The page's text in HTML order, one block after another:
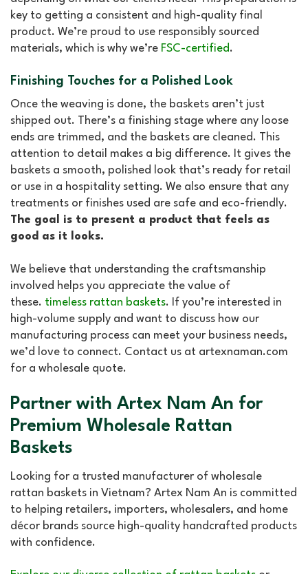
key to getting a consistent and high-quality final
product. We’re proud to use responsibly sourced
materials, which is why we’re FSC-certified.
Finishing Touches for a Polished Look
Once the weaving is done, the baskets aren’t just
shipped out. There’s a finishing stage where any loose
ends are trimmed, and the baskets are cleaned. This
attention to detail makes a big difference. It gives the
baskets a smooth, polished look that’s ready for retail
or use in a hospitality setting. We also ensure that any
treatments or finishes used are safe and eco-friendly.
The goal is to present a product that feels as
good as it looks.
We believe that understanding the craftsmanship
involved helps you appreciate the value of
these. timeless rattan baskets. If you’re interested in
high-volume supply and want to discuss how our
manufacturing process can meet your business needs,
we’d love to connect. Contact us at artexnaman.com
for a wholesale quote.
Partner with Artex Nam An for
Premium Wholesale Rattan
Baskets
Looking for a trusted manufacturer of wholesale
rattan baskets in Vietnam? Artex Nam An is committed
to helping retailers, importers, wholesalers, and home
décor brands source high-quality handcrafted products
with confidence.